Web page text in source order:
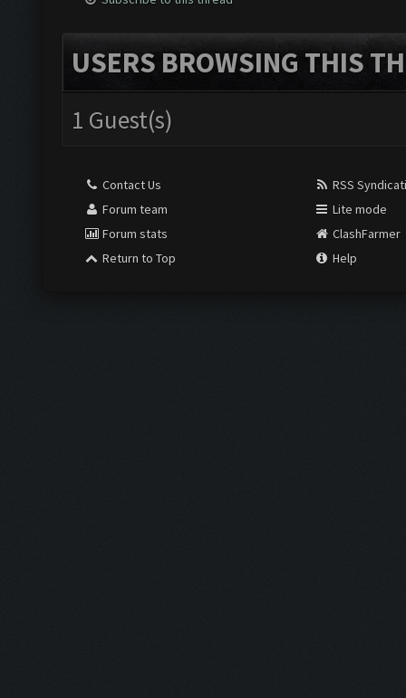
USERS BROWSING THIS
1 Guest(s)
Contact Us
Forum team
Forum stats
Return to Top
RSS
Lite mode
ClashFarmer
Help